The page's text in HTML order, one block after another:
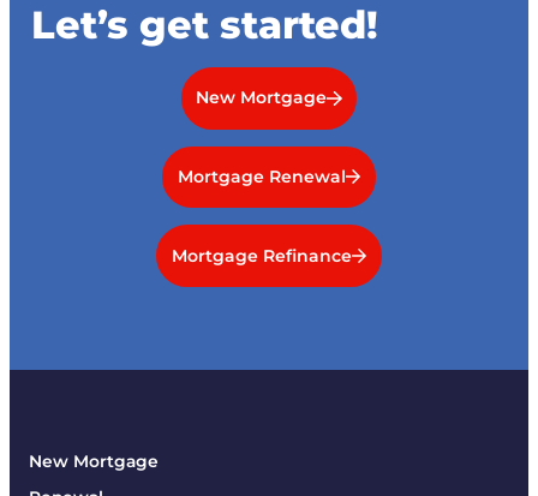
Let’s get started!
New Mortgage
Mortgage Renewal
Mortgage Refinance
New Mortgage